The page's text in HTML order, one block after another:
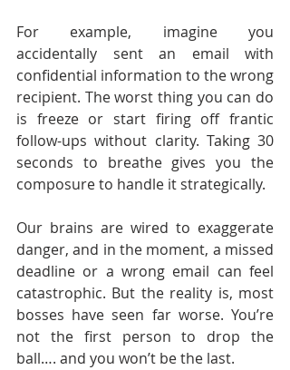
For example, imagine you
accidentally sent an email with
confidential information to the wrong
recipient. The worst thing you can do
is freeze or start firing off frantic
follow-ups without clarity. Taking 30
seconds to breathe gives you the
composure to handle it strategically.
Our brains are wired to exaggerate
danger, and in the moment, a missed
deadline or a wrong email can feel
catastrophic. But the reality is, most
bosses have seen far worse. You’re
not the first person to drop the
ball…. and you won’t be the last.